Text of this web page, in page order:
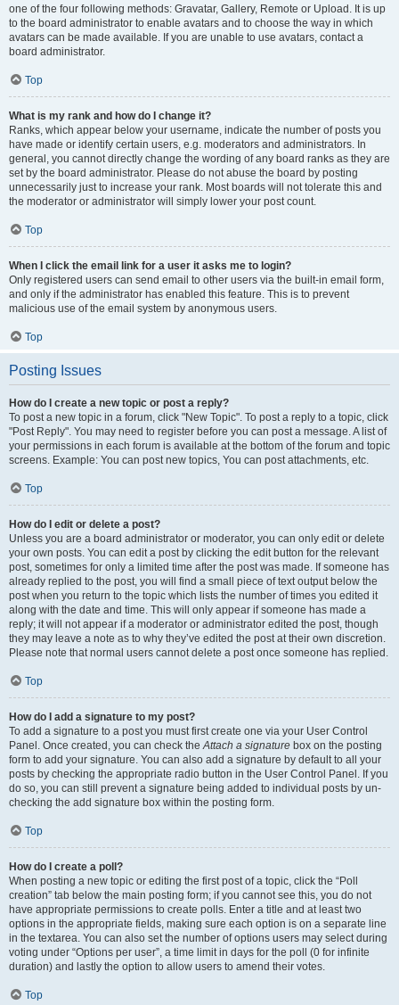
one of the four following methods: Gravatar, Gallery, Remote or Upload. It is up
to the board administrator to enable avatars and to choose the way in which
avatars can be made available. If you are unable to use avatars, contact a
board administrator.
Top
What is my rank and how do I change it?
Ranks, which appear below your username, indicate the number of posts you
have made or identify certain users, e.g. moderators and administrators. In
general, you cannot directly change the wording of any board ranks as they are
set by the board administrator. Please do not abuse the board by posting
unnecessarily just to increase your rank. Most boards will not tolerate this and
the moderator or administrator will simply lower your post count.
Top
When I click the email link for a user it asks me to login?
Only registered users can send email to other users via the built-in email form,
and only if the administrator has enabled this feature. This is to prevent
malicious use of the email system by anonymous users.
Top
Posting Issues
How do I create a new topic or post a reply?
To post a new topic in a forum, click "New Topic". To post a reply to a topic, click
"Post Reply". You may need to register before you can post a message. A list of
your permissions in each forum is available at the bottom of the forum and topic
screens. Example: You can post new topics, You can post attachments, etc.
Top
How do I edit or delete a post?
Unless you are a board administrator or moderator, you can only edit or delete
your own posts. You can edit a post by clicking the edit button for the relevant
post, sometimes for only a limited time after the post was made. If someone has
already replied to the post, you will find a small piece of text output below the
post when you return to the topic which lists the number of times you edited it
along with the date and time. This will only appear if someone has made a
reply; it will not appear if a moderator or administrator edited the post, though
they may leave a note as to why they’ve edited the post at their own discretion.
Please note that normal users cannot delete a post once someone has replied.
Top
How do I add a signature to my post?
To add a signature to a post you must first create one via your User Control
Panel. Once created, you can check theAttach a signature box on the posting
form to add your signature. You can also add a signature by default to all your
posts by checking the appropriate radio button in the User Control Panel. If you
do so, you can still prevent a signature being added to individual posts by un-
checking the add signature box within the posting form.
Top
How do I create a poll?
When posting a new topic or editing the first post of a topic, click the “Poll
creation” tab below the main posting form; if you cannot see this, you do not
have appropriate permissions to create polls. Enter a title and at least two
options in the appropriate fields, making sure each option is on a separate line
in the textarea. You can also set the number of options users may select during
voting under “Options per user”, a time limit in days for the poll (0 for infinite
duration) and lastly the option to allow users to amend their votes.
Top